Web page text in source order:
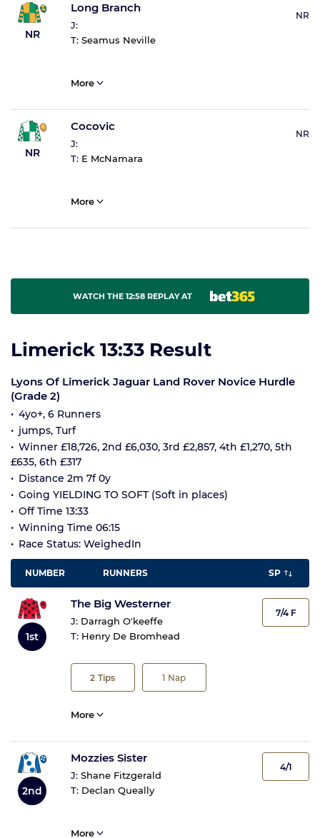
NR
Long Branch
J:
T: Seamus Neville
NR
More
NR
Cocovic
J:
T: E McNamara
NR
More
WATCH THE 12:58 REPLAY AT
Limerick 13:33 Result
Lyons Of Limerick Jaguar Land Rover Novice Hurdle
(Grade 2)
4yo+, 6 Runners
jumps, Turf
Winner £18,726, 2nd £6,030, 3rd £2,857, 4th £1,270, 5th
£635, 6th £317
Distance 2m 7f 0y
Going YIELDING TO SOFT (Soft in places)
Off Time 13:33
Winning Time 06:15
Race Status: WeighedIn
NUMBER RUNNERS SP
1st
The Big Westerner
J: Darragh O'keeffe
T: Henry De Bromhead
2 Tips 1 Nap
7/4 F
More
2nd
Mozzies Sister
J: Shane Fitzgerald
T: Declan Queally
4/1
More